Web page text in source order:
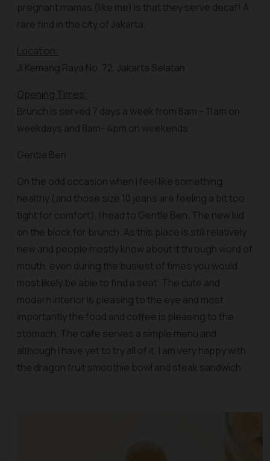
pregnant mamas (like me) is that they serve decaf! A
rare find in the city of Jakarta.
Location:
Jl Kemang Raya No. 72, Jakarta Selatan
Opening Times:
Brunch is served 7 days a week from 8am – 11am on
weekdays and 8am- 4pm on weekends.
Gentle Ben
On the odd occasion when I feel like something
healthy (and those size 10 jeans are feeling a bit too
tight for comfort), I head to Gentle Ben. The new kid
on the block for brunch. As this place is still relatively
new and people mostly know about it through word of
mouth, even during the busiest of times you would
most likely be able to find a seat. The cute and
modern interior is pleasing to the eye and most
importantly the food and coffee is pleasing to the
stomach. The cafe serves a simple menu and
although I have yet to try all of it. I am very happy with
the dragon fruit smoothie bowl and steak sandwich.